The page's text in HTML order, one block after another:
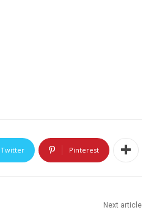
Twitter Pinterest
Next article